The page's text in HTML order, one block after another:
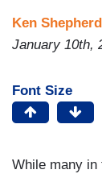
Ken Shepherd
January 10th,
Font Size
While many in